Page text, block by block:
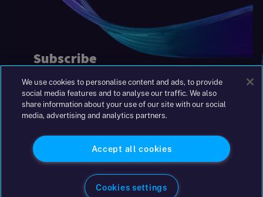
Gender Pay Gap Report
Annual Report and Financial Statements
S&W Partners Group Limited registered in
England at 45 Gresham Street, London EC2V
|+44(0)204 617 55 00
We use cookies to personalise content and ads, to provide
social media features and to analyse our traffic. We also
share information about your use of our site with our social
media, advertising and analytics partners.
Accept all cookies
Cookies settings